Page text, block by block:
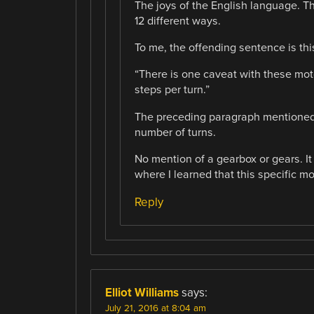
The joys of the English language.
12 different ways.
To me, the offending sentence is
“There is one caveat with these
steps per turn.”
The preceding paragraph
number of turns.
No mention of a gearbox or gears.
where I learned that this specific
Reply
Elliot Williams says:
July 21, 2016 at 8:04 am